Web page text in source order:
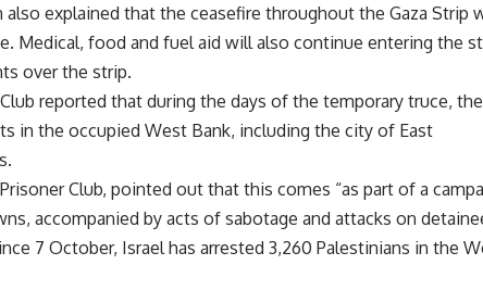
also explained that the ceasefire throughout the Gaza Strip
Medical, food and fuel aid will also continue entering the
over the strip.
reported that during the days of the temporary truce, the
in the occupied West Bank, including the city of East
Club, pointed out that this comes “as part of a
accompanied by acts of sabotage and attacks on
7 October, Israel has arrested 3,260 Palestinians in the